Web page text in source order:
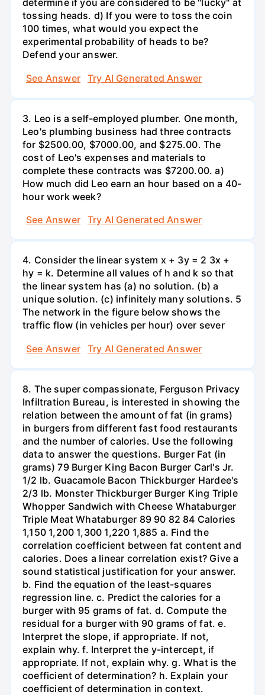
determine if you are considered to be "lucky" at
tossing heads. d) If you were to toss the coin
100 times, what would you expect the
experimental probability of heads to be?
Defend your answer.
See Answer
Try AI Generated Answer
3. Leo is a self-employed plumber. One month,
Leo's plumbing business had three contracts
for $2500.00, $7000.00, and $275.00. The
cost of Leo's expenses and materials to
complete these contracts was $7200.00. a)
How much did Leo earn an hour based on a 40-
hour work week?
See Answer
Try AI Generated Answer
4. Consider the linear system x + 3y = 2 3x +
hy = k. Determine all values of h and k so that
the linear system has (a) no solution. (b) a
unique solution. (c) infinitely many solutions. 5
The network in the figure below shows the
traffic flow (in vehicles per hour) over sever
See Answer
Try AI Generated Answer
8. The super compassionate, Ferguson Privacy
Infiltration Bureau, is interested in showing the
relation between the amount of fat (in grams)
in burgers from different fast food restaurants
and the number of calories. Use the following
data to answer the questions. Burger Fat (in
grams) 79 Burger King Bacon Burger Carl's Jr.
1/2 lb. Guacamole Bacon Thickburger Hardee's
2/3 lb. Monster Thickburger Burger King Triple
Whopper Sandwich with Cheese Whataburger
Triple Meat Whataburger 89 90 82 84 Calories
1,150 1,200 1,300 1,220 1,885 a. Find the
correlation coefficient between fat content and
calories. Does a linear correlation exist? Give a
sound statistical justification for your answer.
b. Find the equation of the least-squares
regression line. c. Predict the calories for a
burger with 95 grams of fat. d. Compute the
residual for a burger with 90 grams of fat. e.
Interpret the slope, if appropriate. If not,
explain why. f. Interpret the y-intercept, if
appropriate. If not, explain why. g. What is the
coefficient of determination? h. Explain your
coefficient of determination in context.